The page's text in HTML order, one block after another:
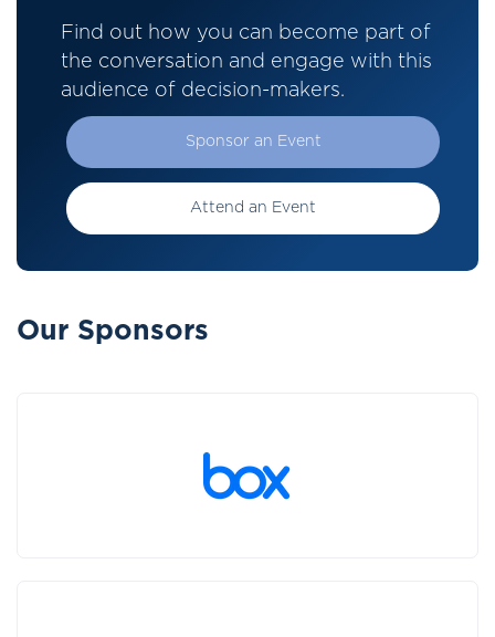
Find out how you can become part of
the conversation and engage with this
audience of decision-makers.
Sponsor an Event
Attend an Event
Our Sponsors